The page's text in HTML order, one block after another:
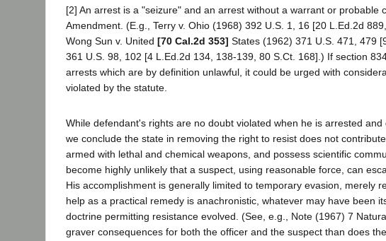
[2] An arrest is a "seizure" and an arrest without a warrant or
Amendment. (E.g., Terry v. Ohio (1968) 392 U.S. 1, 16 [20 L.Ed.2d
Wong Sun v. United [70 Cal.2d 353] States (1962) 371 U.S. 471, 479
361 U.S. 98, 102 [4 L.Ed.2d 134, 138-139, 80 S.Ct. 168].) If section
arrests which are by definition unlawful, it could be urged with
violated by the statute.
While defendant's rights are no doubt violated when he is arrested
we conclude the state in removing the right to resist does not
armed with lethal and chemical weapons, and possess scientific
become highly unlikely that a suspect, using reasonable force, can
His accomplishment is generally limited to temporary evasion, merely
help as a practical remedy is anachronistic, whatever may have been
doctrine permitting resistance evolved. (See, e.g., Note (1967) 7
graver consequences for both the officer and the suspect than does